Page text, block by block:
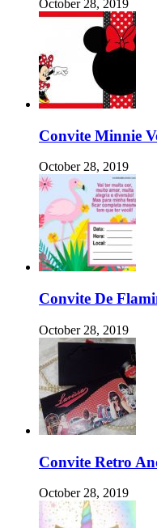
October 28, 2019
Convite Minnie
October 28, 2019
Convite De
October 28, 2019
Convite Retro
October 28, 2019